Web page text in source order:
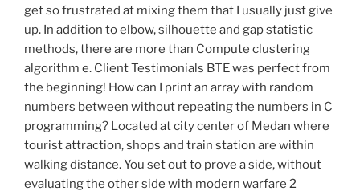
get so frustrated at mixing them that I usually just give
up. In addition to elbow, silhouette and gap statistic
methods, there are more than Compute clustering
algorithm e. Client Testimonials BTE was perfect from
the beginning! How can I print an array with random
numbers between without repeating the numbers in C
programming? Located at city center of Medan where
tourist attraction, shops and train station are within
walking distance. You set out to prove a side, without
evaluating the other side with modern warfare 2